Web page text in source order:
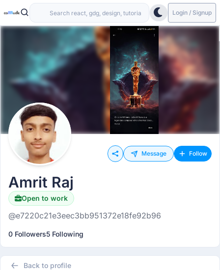
Login / Signup
Message Follow
Amrit Raj
Open to work
@e7220c21e3eec3bb951372e18fe92b96
0 Followers5 Following
Back to profile